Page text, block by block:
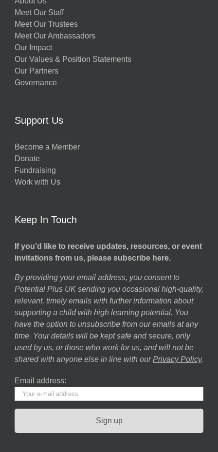
Meet Our Staff
Meet Our Trustees
Meet Our Ambassadors
Our Impact
Our Values & Position Statements
Our Partners
Governance
Support Us
Become a Member
Donate
Fundraising
Work with Us
Keep In Touch
If you’d like to receive updates, resources, or event
invitations from us, please subscribe here.
By providing your email address, you consent to
Potential Plus UK sending you occasional high-quality,
relevant, timely emails with further information about
supporting a child with high learning potential. You
have the option to unsubscribe from our emails at any
time. Your details will be kept safe and secure, only
used by us, or those who work for us, and will not be
shared with anyone else in line with our Privacy Policy.
Email address: